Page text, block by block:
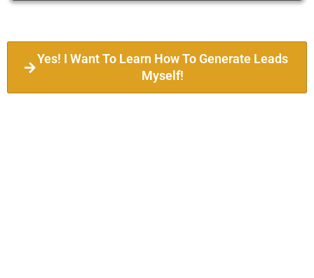
Yes! I Want To Learn How To Generate Leads
Myself!